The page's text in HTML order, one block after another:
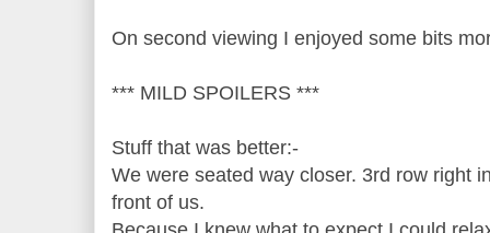
On second viewing I enjoyed some bits
*** MILD SPOILERS ***
Stuff that was better:-
We were seated way closer. 3rd row right
front of us.